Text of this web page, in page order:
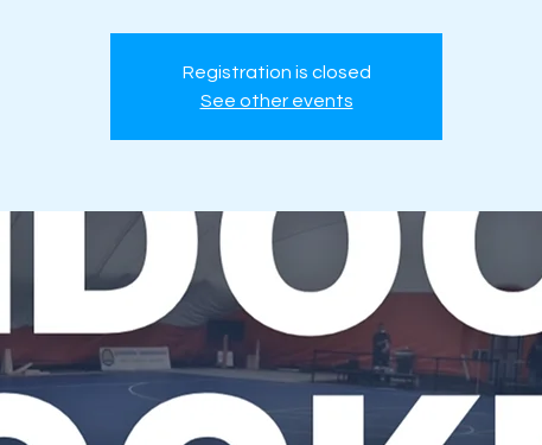
Registration is closed
See other events